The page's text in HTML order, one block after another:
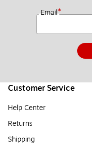
Email*
Customer Service
Help Center
Returns
Shipping